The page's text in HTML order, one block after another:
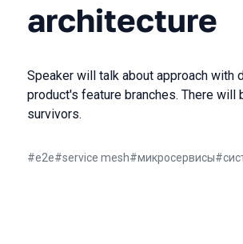
architecture
Speaker will talk about approach
product's feature branches. There
survivors.
#e2e#service mesh#микросервисы#